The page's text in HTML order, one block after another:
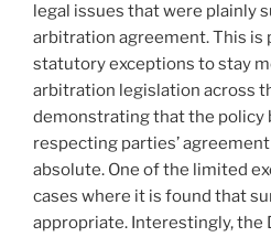
#920”
legal issues that were plainly
arbitration agreement. This is
statutory exceptions to stay
arbitration legislation across
demonstrating that the policy
respecting parties’
absolute. One of the limited
cases where it is found that
appropriate. Interestingly, the